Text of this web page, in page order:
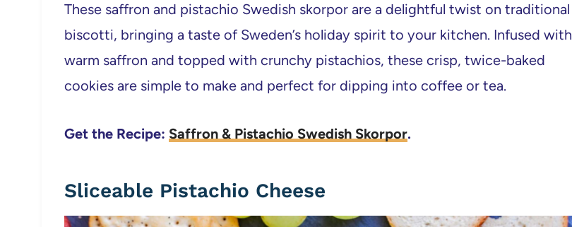
These saffron and pistachio Swedish skorpor are a delightful twist on traditional
biscotti, bringing a taste of Sweden’s holiday spirit to your kitchen. Infused with
warm saffron and topped with crunchy pistachios, these crisp, twice-baked
cookies are simple to make and perfect for dipping into coffee or tea.
Get the Recipe: Saffron & Pistachio Swedish Skorpor.
Sliceable Pistachio Cheese